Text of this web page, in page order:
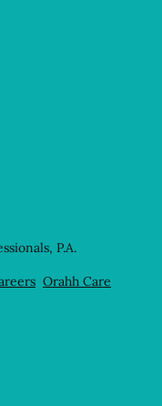
P.A.
Orahh Care